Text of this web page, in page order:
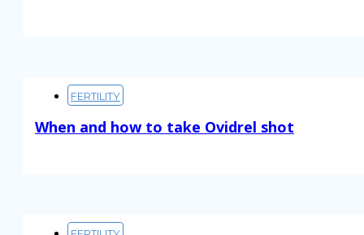
FERTILITY
When and how to take Ovidrel shot